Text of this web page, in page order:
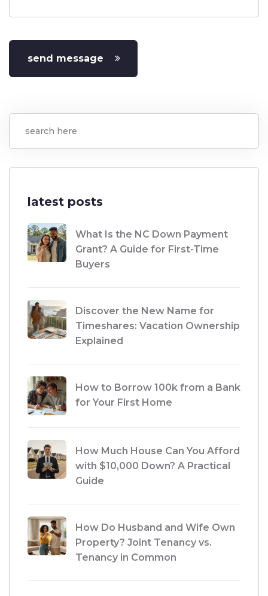
send message
latest posts
What Is the NC Down Payment
Grant? A Guide for First-Time
Buyers
Discover the New Name for
Timeshares: Vacation Ownership
Explained
How to Borrow 100k from a Bank
for Your First Home
How Much House Can You Afford
with $10,000 Down? A Practical
Guide
How Do Husband and Wife Own
Property? Joint Tenancy vs.
Tenancy in Common